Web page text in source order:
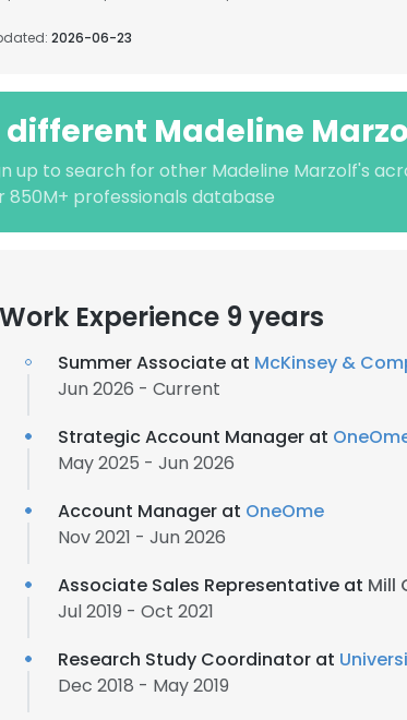
2026-06-23
different Madeline
up to search for other Madeline Marzolf's
850M+ professionals database
Work Experience 9 years
Summer Associate at McKinsey &
Jun 2026 - Current
Strategic Account Manager at
May 2025 - Jun 2026
Account Manager at OneOme
Nov 2021 - Jun 2026
Associate Sales Representative at Mill
Jul 2019 - Oct 2021
Research Study Coordinator at
Dec 2018 - May 2019